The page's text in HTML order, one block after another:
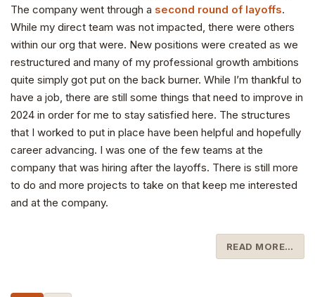
The company went through a second round of layoffs.
While my direct team was not impacted, there were others
within our org that were. New positions were created as we
restructured and many of my professional growth ambitions
quite simply got put on the back burner. While I’m thankful to
have a job, there are still some things that need to improve in
2024 in order for me to stay satisfied here. The structures
that I worked to put in place have been helpful and hopefully
career advancing. I was one of the few teams at the
company that was hiring after the layoffs. There is still more
to do and more projects to take on that keep me interested
and at the company.
READ MORE…